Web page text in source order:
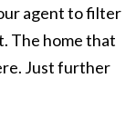
agent to filter
The home that
Just further